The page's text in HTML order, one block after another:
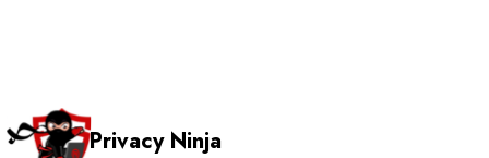
Privacy Ninja